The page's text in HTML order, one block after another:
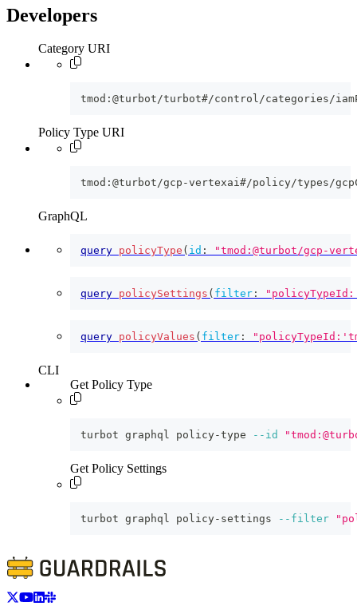
Developers
Category URI
tmod:@turbot/turbot#/control/categories/
Policy Type URI
tmod:@turbot/gcp-vertexai#/policy/types/
GraphQL
query policyType ( id : "tmod:@turbot/gcp-
query policySettings ( filter :
query policyValues ( filter :
CLI
Get Policy Type
turbot graphql policy-type --id
Get Policy Settings
turbot graphql policy-settings --filter